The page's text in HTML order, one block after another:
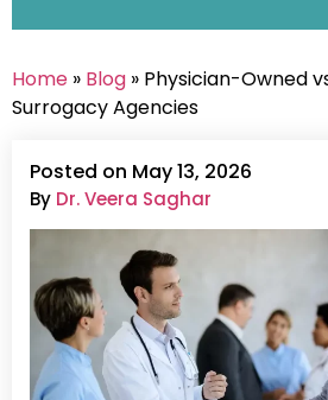
Home » Blog » Physician-Owned
Surrogacy Agencies
Posted on May 13, 2026
By Dr. Veera Saghar